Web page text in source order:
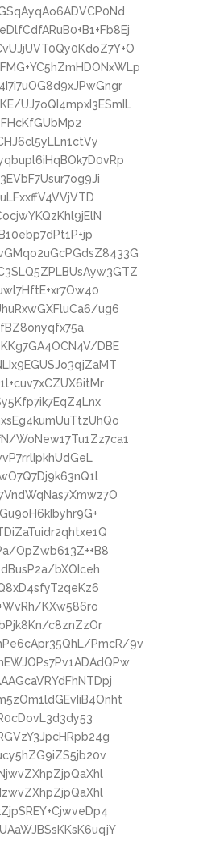
UJ7oQI4mpxI3ESmIL
ug6
DBE
WoNew17Tu1Zz7ca1
OpZwb613Z++B8
bXOIceh
KXw586ro
c8znZzOr
PmcR/9v